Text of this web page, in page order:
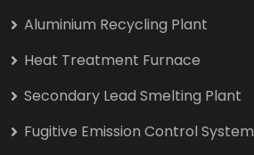
Aluminium Recycling Plant
Heat Treatment Furnace
Secondary Lead Smelting Plant
Fugitive Emission Control System